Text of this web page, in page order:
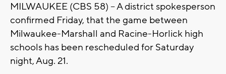
MILWAUKEE (CBS 58) -- A district spokesperson
confirmed Friday, that the game between
Milwaukee-Marshall and Racine-Horlick high
schools has been rescheduled for Saturday
night, Aug. 21.